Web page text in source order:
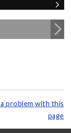
problem with this
page